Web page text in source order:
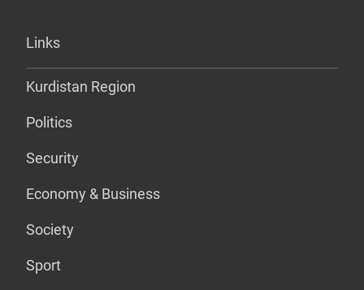
Links
Kurdistan Region
Politics
Security
Economy & Business
Society
Sport